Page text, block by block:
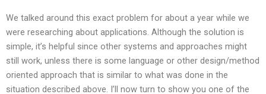
We talked around this exact problem for about a year while we
were researching about applications. Although the solution is
simple, it’s helpful since other systems and approaches might
still work, unless there is some language or other design/method
oriented approach that is similar to what was done in the
situation described above. I’ll now turn to show you one of the